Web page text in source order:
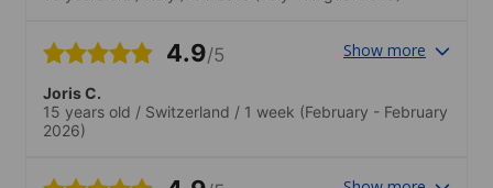
4.9/5 Show more
Joris C.
15 years old / Switzerland / 1 week (February - February
2026)